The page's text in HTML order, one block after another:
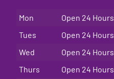
Mon
Open 24 Hours
Tues
Open 24 Hours
Wed
Open 24 Hours
Thurs
Open 24 Hours